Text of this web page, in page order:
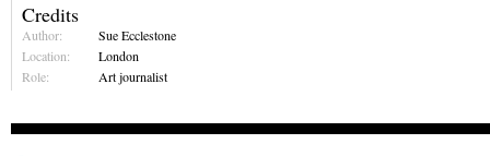
Credits
Author:
Sue Ecclestone
Location:
London
Role:
Art journalist